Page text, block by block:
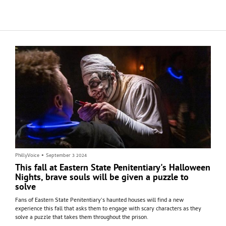
PhillyVoice • September 3 2024
This fall at Eastern State Penitentiary's Halloween
Nights, brave souls will be given a puzzle to
solve
Fans of Eastern State Penitentiary's haunted houses will find a new
experience this fall that asks them to engage with scary characters as they
solve a puzzle that takes them throughout the prison.